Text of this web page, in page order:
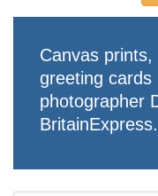
Canvas
greeting cards
photographer